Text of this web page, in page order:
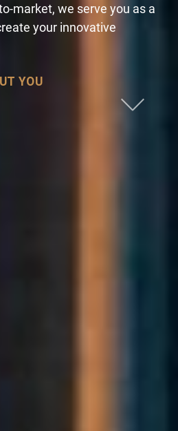
market, we serve you as a
your innovative
YOU